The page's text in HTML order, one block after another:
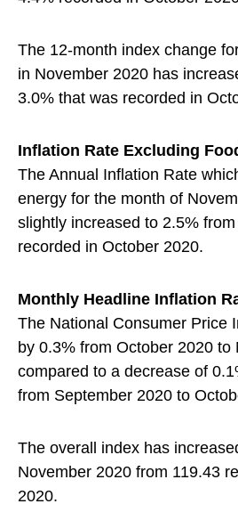
The 12-month index change
in November 2020 has
3.0% that was recorded in
Inflation Rate Excluding
The Annual Inflation Rate
energy for the month of
slightly increased to 2.5%
recorded in October 2020.
Monthly Headline Inflation
The National Consumer Price
by 0.3% from October 2020 to
compared to a decrease of
from September 2020 to
The overall index has
November 2020 from 119.43
2020.